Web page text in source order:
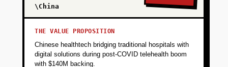
PHASE 4
PHASE 5
\China
THE VALUE PROPOSITION
Chinese healthtech bridging traditional hospitals with
digital solutions during post-COVID telehealth boom
with $140M backing.